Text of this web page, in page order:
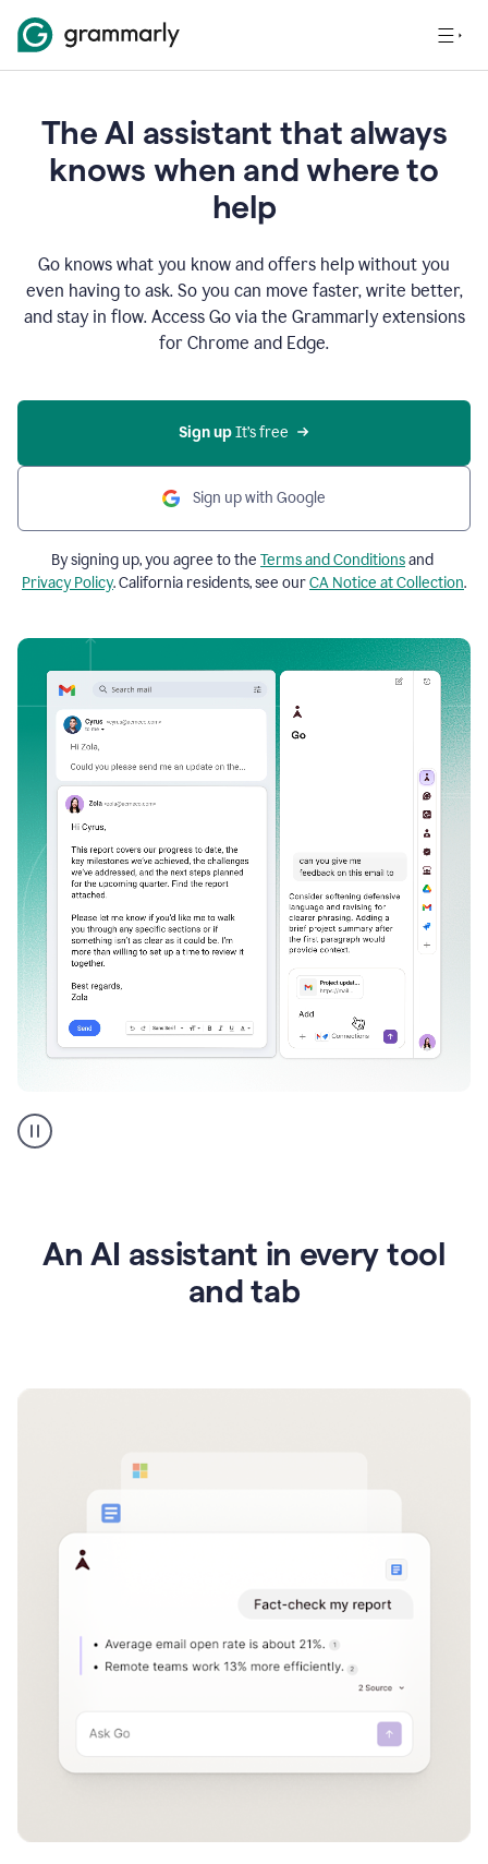
The AI assistant that always
knows when and where to
help
Go knows what you know and offers help without you
even having to ask. So you can move faster, write better,
and stay in flow. Access Go via the Grammarly extensions
for Chrome and Edge.
Sign up It’s free
Sign up with Google
By signing up, you agree to the Terms and Conditionsand
Privacy Policy. California residents, see ourCA Notice at Collection.
AI
assistant
An AI assistant in every tool
and tab